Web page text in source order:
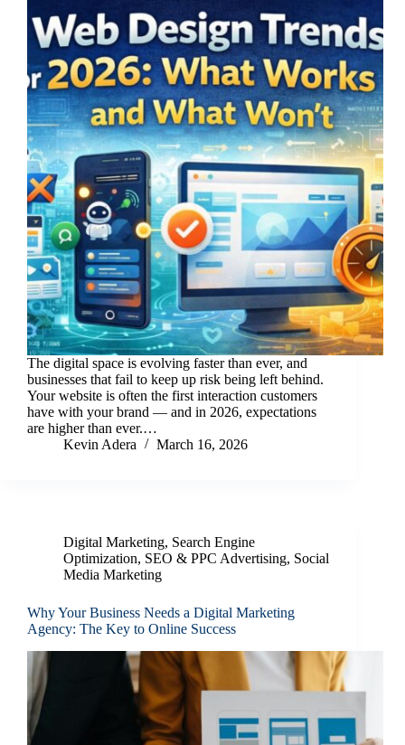
The digital space is evolving faster than ever, and
businesses that fail to keep up risk being left behind.
Your website is often the first interaction customers
have with your brand — and in 2026, expectations
are higher than ever.…
Kevin Adera
March 16, 2026
Digital Marketing, Search Engine
Optimization, SEO & PPC Advertising, Social
Media Marketing
Why Your Business Needs a Digital Marketing
Agency: The Key to Online Success